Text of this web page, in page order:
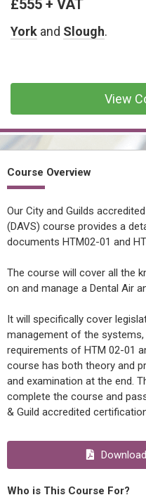
TECHNICAL
HTM HEALTHCARE
ESTATES &
£555 + VAT
York and Slough.
View
Course Overview
Our City and Guilds
(DAVS) course provides a
documents HTM02-01 and
The course will cover all the
on and manage a Dental Air
It will specifically cover
management of the
requirements of HTM 02-01
course has both theory and
and examination at the end.
complete the course and
& Guild accredited
Who is This Course For?